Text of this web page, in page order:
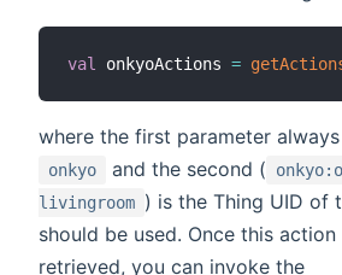
val onkyoActions =
where the first parameter
onkyo and the second (
livingroom ) is the Thing UID of
should be used. Once this
retrieved, you can invoke the